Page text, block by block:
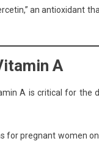
an antioxidant
A
A is critical for the
for pregnant women